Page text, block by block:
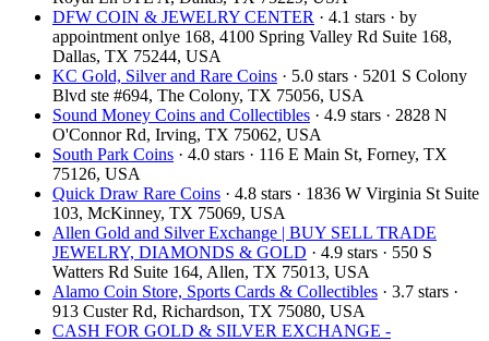
DFW COIN & JEWELRY CENTER · 4.1 stars · by
appointment onlye 168, 4100 Spring Valley Rd Suite 168,
Dallas, TX 75244, USA
KC Gold, Silver and Rare Coins · 5.0 stars · 5201 S Colony
Blvd ste #694, The Colony, TX 75056, USA
Sound Money Coins and Collectibles · 4.9 stars · 2828 N
O'Connor Rd, Irving, TX 75062, USA
South Park Coins​​ · 4.0 stars · 116 E Main St, Forney, TX
75126, USA
Quick Draw Rare Coins · 4.8 stars · 1836 W Virginia St Suite
103, McKinney, TX 75069, USA
Allen Gold and Silver Exchange | BUY SELL TRADE
JEWELRY, DIAMONDS & GOLD · 4.9 stars · 550 S
Watters Rd Suite 164, Allen, TX 75013, USA
Alamo Coin Store, Sports Cards & Collectibles · 3.7 stars ·
913 Custer Rd, Richardson, TX 75080, USA
CASH FOR GOLD & SILVER EXCHANGE -